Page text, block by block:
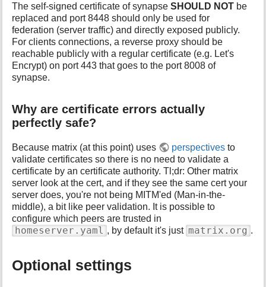
The self-signed certificate of synapseSHOULD NOT be
replaced and port 8448 should only be used for
federation (server traffic) and directly exposed publicly.
For clients connections, a reverse proxy should be
reachable publicly with a regular certificate (e.g. Let's
Encrypt) on port 443 that goes to the port 8008 of
synapse.
Why are certificate errors actually
perfectly safe?
Because matrix (at this point) uses perspectives to
validate certificates so there is no need to validate a
certificate by an certificate authority. Tl;dr: Other matrix
server look at the cert, and if they see the same cert your
server does, you're not being MITM'ed (Man-in-the-
middle), a bit like peer validation. It is possible to
configure which peers are trusted in
homeserver.yaml , by default it's just matrix.org .
Optional settings